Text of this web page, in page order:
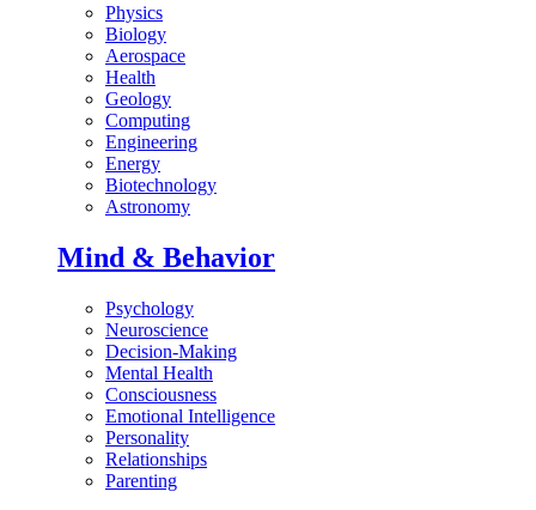
Physics
Biology
Aerospace
Health
Geology
Computing
Engineering
Energy
Biotechnology
Astronomy
Mind & Behavior
Psychology
Neuroscience
Decision-Making
Mental Health
Consciousness
Emotional Intelligence
Personality
Relationships
Parenting